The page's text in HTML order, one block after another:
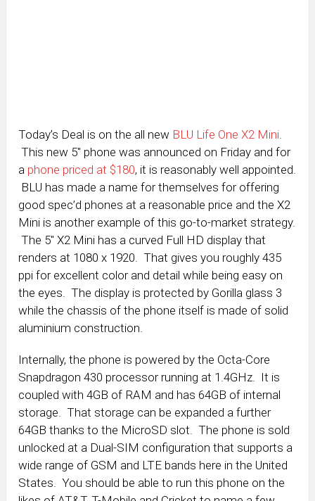
Today’s Deal is on the all new BLU Life One X2 Mini.
This new 5″ phone was announced on Friday and for
a phone priced at $180, it is reasonably well appointed.
BLU has made a name for themselves for offering
good spec’d phones at a reasonable price and the X2
Mini is another example of this go-to-market strategy.
The 5″ X2 Mini has a curved Full HD display that
renders at 1080 x 1920. That gives you roughly 435
ppi for excellent color and detail while being easy on
the eyes. The display is protected by Gorilla glass 3
while the chassis of the phone itself is made of solid
aluminium construction.
Internally, the phone is powered by the Octa-Core
Snapdragon 430 processor running at 1.4GHz. It is
coupled with 4GB of RAM and has 64GB of internal
storage. That storage can be expanded a further
64GB thanks to the MicroSD slot. The phone is sold
unlocked at a Dual-SIM configuration that supports a
wide range of GSM and LTE bands here in the United
States. You should be able to run this phone on the